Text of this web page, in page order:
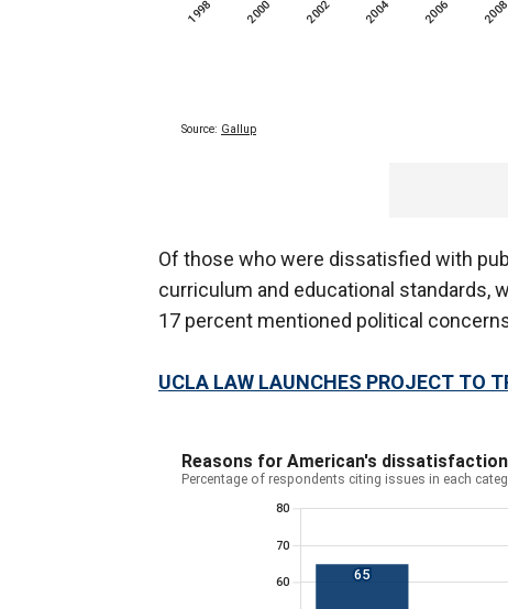
Of those who were dissatisfied with
curriculum and educational standards,
17 percent mentioned political
UCLA LAW LAUNCHES PROJECT TO